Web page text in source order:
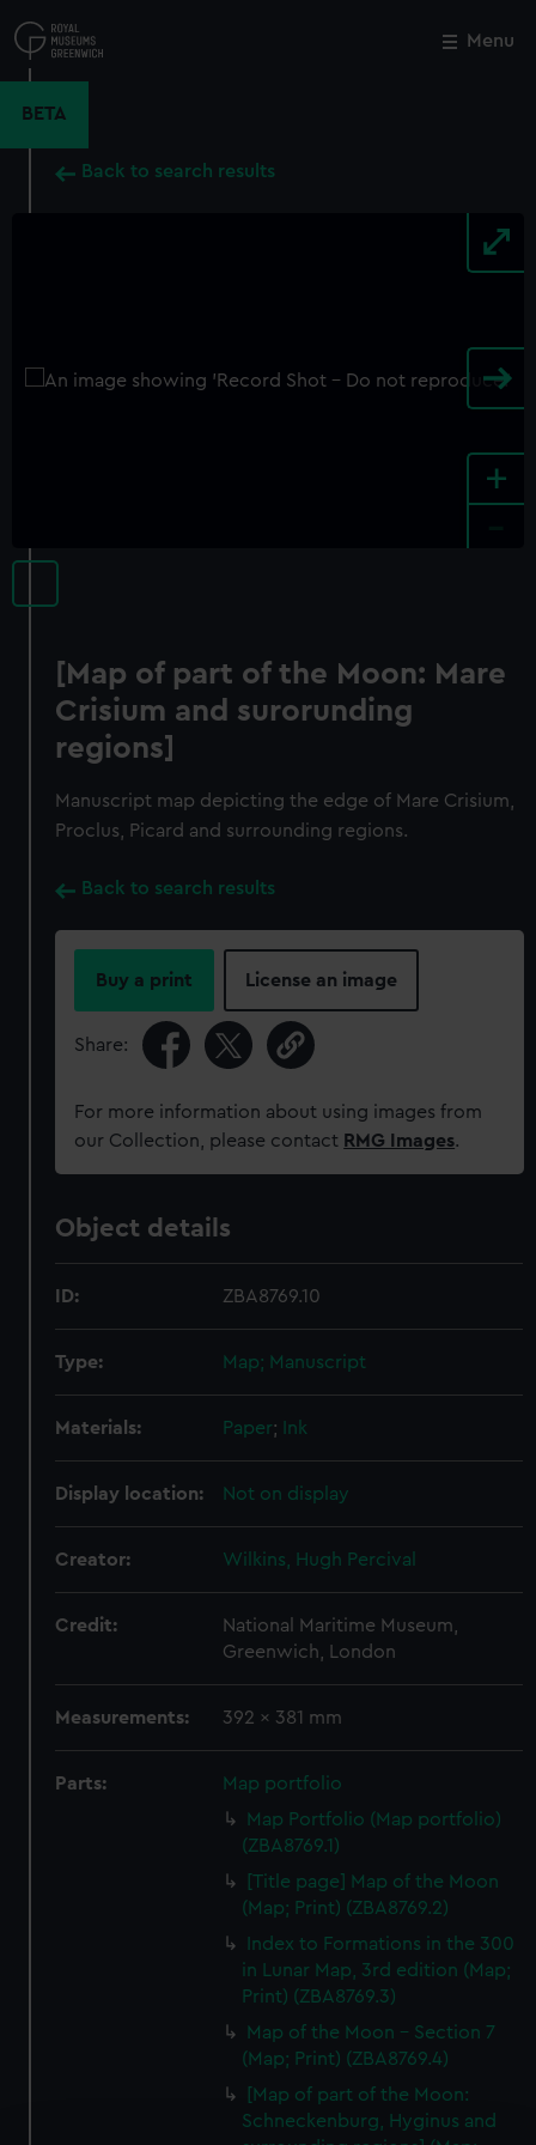
to
main
Menu
BETA
Back to search results
+
[Map of part of the Moon: Mare
Crisium and surorunding
regions]
Manuscript map depicting the edge of Mare Crisium,
Proclus, Picard and surrounding regions.
Back to search results
Buy a print License an image
Share:
For more information about using images from
our Collection, please contact RMG Images.
Object details
ID: ZBA8769.10
Type: Map; Manuscript
Materials: Paper; Ink
Display location: Not on display
Creator: Wilkins, Hugh Percival
Credit:
National Maritime Museum,
Greenwich, London
Measurements: 392 x 381 mm
Parts:
Map portfolio
Map Portfolio (Map portfolio)
(ZBA8769.1)
[Title page] Map of the Moon
(Map; Print) (ZBA8769.2)
Index to Formations in the 300
in Lunar Map, 3rd edition (Map;
Print) (ZBA8769.3)
Map of the Moon - Section 7
(Map; Print) (ZBA8769.4)
[Map of part of the Moon:
Schneckenburg, Hyginus and
Close